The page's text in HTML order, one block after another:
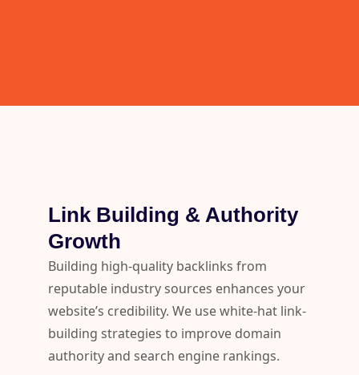
Link Building & Authority
Growth
Building high-quality backlinks from
reputable industry sources enhances your
website’s credibility. We use white-hat link-
building strategies to improve domain
authority and search engine rankings.